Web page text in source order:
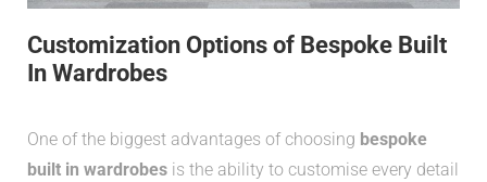
Customization Options of Bespoke Built
In Wardrobes
One of the biggest advantages of choosing bespoke
built in wardrobes is the ability to customise every detail